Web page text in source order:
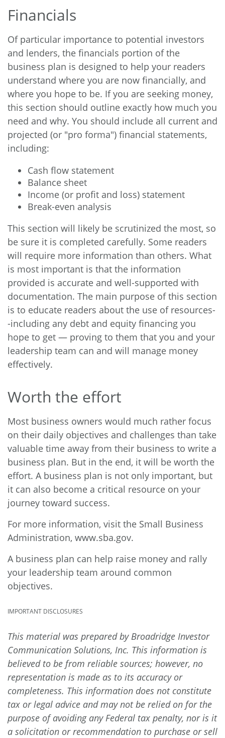
Financials
Of particular importance to potential investors
and lenders, the financials portion of the
business plan is designed to help your readers
understand where you are now financially, and
where you hope to be. If you are seeking money,
this section should outline exactly how much you
need and why. You should include all current and
projected (or "pro forma") financial statements,
including:
Cash flow statement
Balance sheet
Income (or profit and loss) statement
Break-even analysis
This section will likely be scrutinized the most, so
be sure it is completed carefully. Some readers
will require more information than others. What
is most important is that the information
provided is accurate and well-supported with
documentation. The main purpose of this section
is to educate readers about the use of resources-
-including any debt and equity financing you
hope to get — proving to them that you and your
leadership team can and will manage money
effectively.
Worth the effort
Most business owners would much rather focus
on their daily objectives and challenges than take
valuable time away from their business to write a
business plan. But in the end, it will be worth the
effort. A business plan is not only important, but
it can also become a critical resource on your
journey toward success.
For more information, visit the Small Business
Administration, www.sba.gov.
A business plan can help raise money and rally
your leadership team around common
objectives.
IMPORTANT DISCLOSURES
This material was prepared by Broadridge Investor
Communication Solutions, Inc. This information is
believed to be from reliable sources; however, no
representation is made as to its accuracy or
completeness. This information does not constitute
tax or legal advice and may not be relied on for the
purpose of avoiding any Federal tax penalty, nor is it
a solicitation or recommendation to purchase or sell